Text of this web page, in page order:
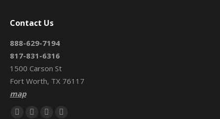
Contact Us
888-629-7194
817-831-6316
1500 Carson St
Fort Worth, TX 76117
map
Find us on: